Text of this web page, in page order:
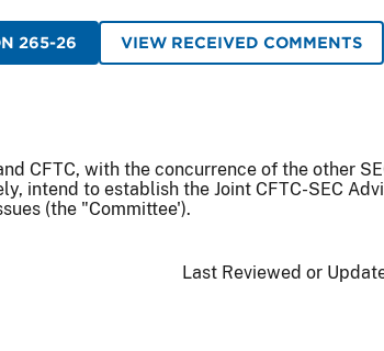
265-26 VIEW RECEIVED COMMENTS
CFTC, with the concurrence of the other
intend to establish the Joint CFTC-SEC
(the "Committee').
Last Reviewed or